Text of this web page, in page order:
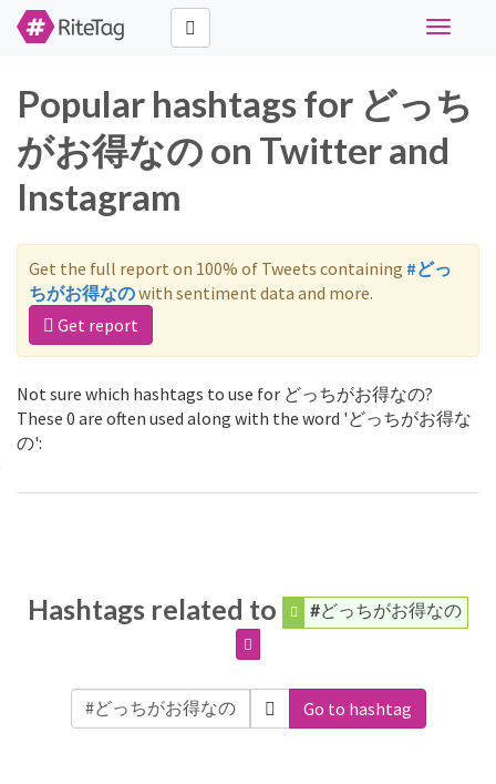
Toggle
Popular hashtags for どっち
がお得なの on Twitter and
Instagram
Get the full report on 100% of Tweets containing #どっ
ちがお得なのwith sentiment data and more.
Get report
Not sure which hashtags to use for どっちがお得なの?
These 0 are often used along with the word 'どっちがお得な
の':
Hashtags related to #どっちがお得なの
Go to hashtag